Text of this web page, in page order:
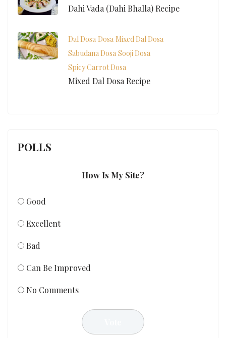
Dahi Vada (Dahi Bhalla) Recipe
Dal Dosa Dosa Mixed Dal Dosa
Sabudana Dosa Sooji Dosa
Spicy Carrot Dosa
Mixed Dal Dosa Recipe
POLLS
How Is My Site?
Good
Excellent
Bad
Can Be Improved
No Comments